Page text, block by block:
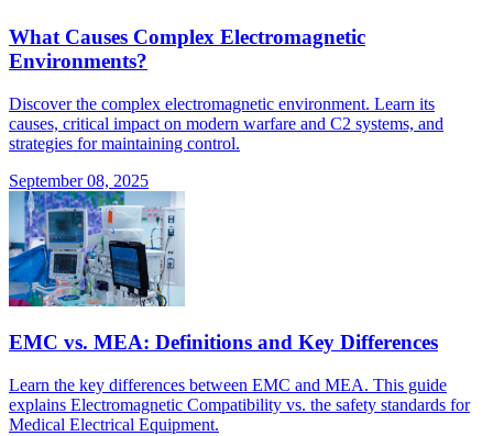
What Causes Complex Electromagnetic
Environments?
Discover the complex electromagnetic environment. Learn its
causes, critical impact on modern warfare and C2 systems, and
strategies for maintaining control.
September 08, 2025
EMC vs. MEA: Definitions and Key Differences
Learn the key differences between EMC and MEA. This guide
explains Electromagnetic Compatibility vs. the safety standards for
Medical Electrical Equipment.